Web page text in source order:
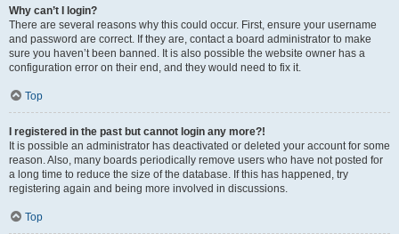
Why can’t I login?
There are several reasons why this could occur. First, ensure your username
and password are correct. If they are, contact a board administrator to make
sure you haven’t been banned. It is also possible the website owner has a
configuration error on their end, and they would need to fix it.
Top
I registered in the past but cannot login any more?!
It is possible an administrator has deactivated or deleted your account for some
reason. Also, many boards periodically remove users who have not posted for
a long time to reduce the size of the database. If this has happened, try
registering again and being more involved in discussions.
Top